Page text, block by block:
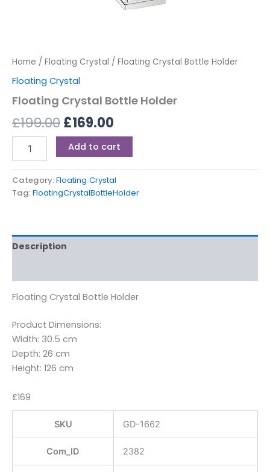
Home / Floating Crystal / Floating Crystal Bottle Holder
Floating Crystal
Floating Crystal Bottle Holder
£199.00£169.00
Add to cart
Category:Floating Crystal
Tag:FloatingCrystalBottleHolder
Description
Floating Crystal Bottle Holder
Product Dimensions:
Width: 30.5 cm
Depth: 26 cm
Height: 126 cm
£169
SKU GD-1662
Com_ID 2382